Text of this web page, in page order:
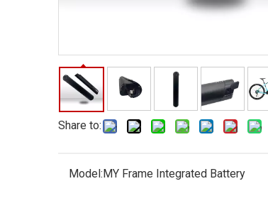
Share to:
Model:MY Frame Integrated Battery